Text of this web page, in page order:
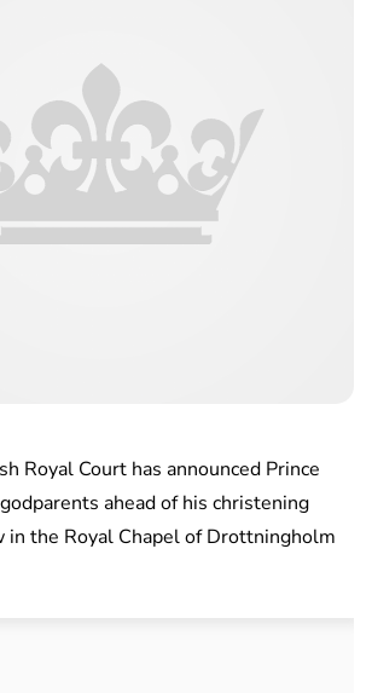
Royal Court has announced Prince
ahead of his christening
in the Royal Chapel of Drottningholm